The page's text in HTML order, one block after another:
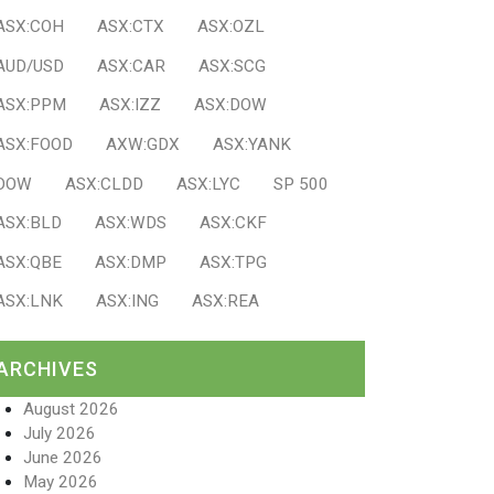
ASX:CTX
ASX:OZL
USD
ASX:CAR
ASX:SCG
ASX:IZZ
ASX:DOW
AXW:GDX
ASX:YANK
ASX:CLDD ASX:LYC
SP 500
ASX:WDS
ASX:CKF
ASX:DMP
ASX:TPG
ASX:ING ASX:REA
August 2026
July 2026
June 2026
May 2026